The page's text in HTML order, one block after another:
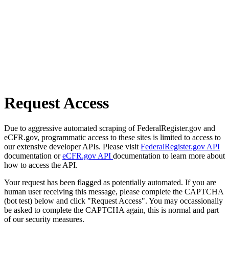
Request Access
Due to aggressive automated scraping of FederalRegister.gov and
eCFR.gov, programmatic access to these sites is limited to access to
our extensive developer APIs. Please visit FederalRegister.gov API
documentation oreCFR.gov API documentation to learn more about
how to access the API.
Your request has been flagged as potentially automated. If you are
human user receiving this message, please complete the CAPTCHA
(bot test) below and click "Request Access". You may occassionally
be asked to complete the CAPTCHA again, this is normal and part
of our security measures.